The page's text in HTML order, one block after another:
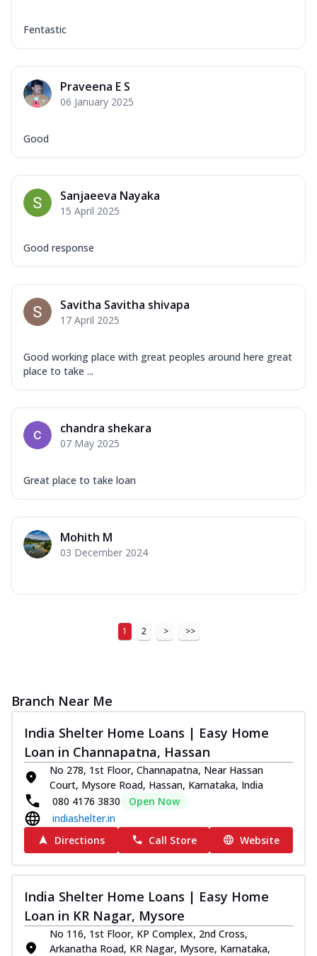
Fentastic
Praveena E S
06 January 2025
Good
Sanjaeeva Nayaka
15 April 2025
Good response
Savitha Savitha shivapa
17 April 2025
Good working place with great peoples around here great
place to take ...
chandra shekara
07 May 2025
Great place to take loan
Mohith M
03 December 2024
1 2 > >>
Branch Near Me
India Shelter Home Loans | Easy Home
Loan in Channapatna, Hassan
No 278, 1st Floor, Channapatna, Near Hassan
Court, Mysore Road, Hassan, Karnataka, India
080 4176 3830
Open Now
indiashelter.in
Directions
Call Store Website
India Shelter Home Loans | Easy Home
Loan in KR Nagar, Mysore
No 116, 1st Floor, KP Complex, 2nd Cross,
Arkanatha Road, KR Nagar, Mysore, Karnataka,